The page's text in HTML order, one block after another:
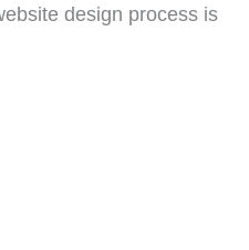
design process is